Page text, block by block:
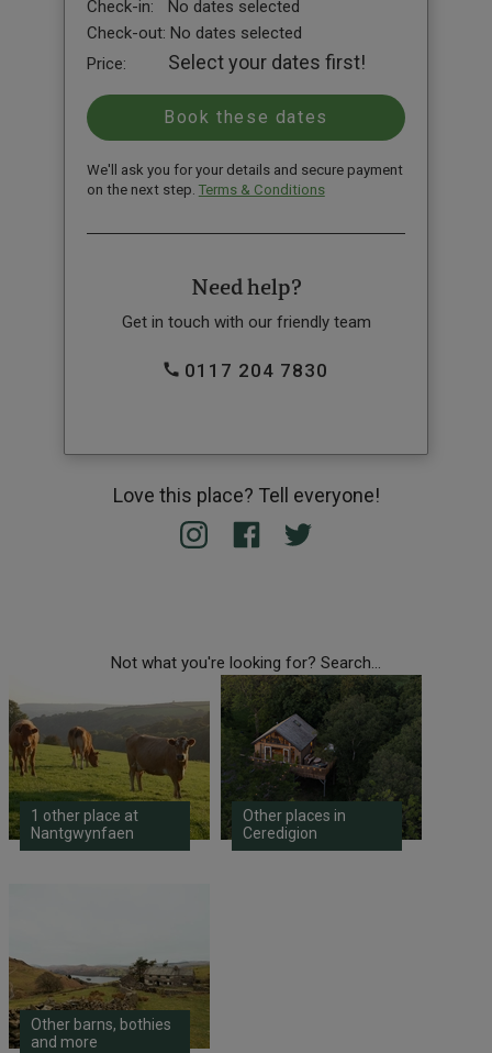
Check-in:
No dates selected
Check-out: No dates selected
Price:
Select your dates first!
We'll ask you for your details and secure payment
on the next step. Terms & Conditions
Need help?
Get in touch with our friendly team
0117 204 7830
Love this place? Tell everyone!
Not what you're looking for? Search...
1 other place at
Nantgwynfaen
Other places in
Ceredigion
Other barns, bothies
and more